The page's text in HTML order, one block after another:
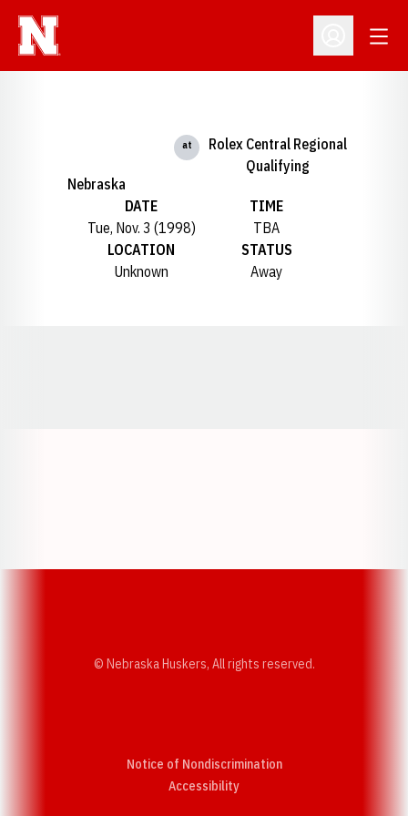
Open
Nebraska
at
Rolex Central Regional
Qualifying
DATE
Tue, Nov. 3 (1998)
TIME
TBA
LOCATION
Unknown
STATUS
Away
© Nebraska Huskers, All rights reserved.
Notice of Nondiscrimination
AccessibilityOpens in a new window